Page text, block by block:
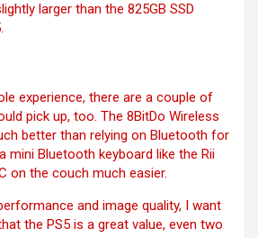
larger than the 825GB SSD
experience, there are a couple of
pick up, too. The 8BitDo Wireless
better than relying on Bluetooth for
mini Bluetooth keyboard like the Rii
on the couch much easier.
and image quality, I want
the PS5 is a great value, even two